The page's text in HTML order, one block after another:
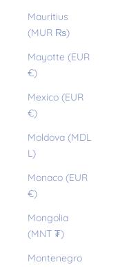
Mauritius
(MUR ₨)
Mayotte (EUR
€)
Mexico (EUR
€)
Moldova (MDL
L)
Monaco (EUR
€)
Mongolia
(MNT ₮)
Montenegro